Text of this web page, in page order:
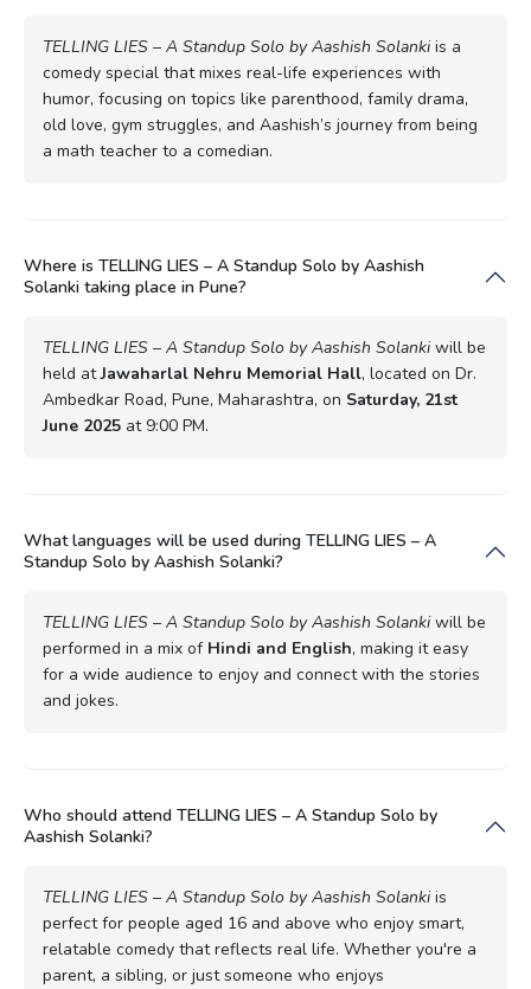
TELLING LIES – A Standup Solo by Aashish Solankiis a
comedy special that mixes real-life experiences with
humor, focusing on topics like parenthood, family drama,
old love, gym struggles, and Aashish’s journey from being
a math teacher to a comedian.
Where is TELLING LIES – A Standup Solo by Aashish
Solanki taking place in Pune?
TELLING LIES – A Standup Solo by Aashish Solankiwill be
held atJawaharlal Nehru Memorial Hall, located on Dr.
Ambedkar Road, Pune, Maharashtra, on Saturday, 21st
June 2025 at 9:00 PM.
What languages will be used during TELLING LIES – A
Standup Solo by Aashish Solanki?
TELLING LIES – A Standup Solo by Aashish Solankiwill be
performed in a mix of Hindi and English, making it easy
for a wide audience to enjoy and connect with the stories
and jokes.
Who should attend TELLING LIES – A Standup Solo by
Aashish Solanki?
TELLING LIES – A Standup Solo by Aashish Solankiis
perfect for people aged 16 and above who enjoy smart,
relatable comedy that reflects real life. Whether you're a
parent, a sibling, or just someone who enjoys